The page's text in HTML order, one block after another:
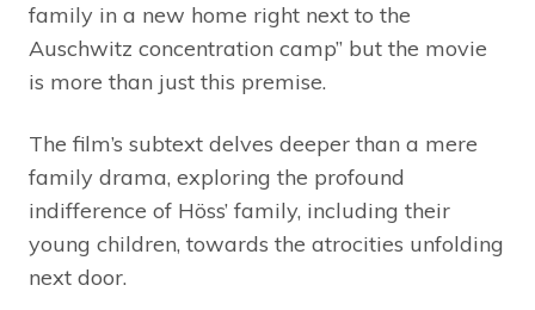
family in a new home right next to the
Auschwitz concentration camp” but the movie
is more than just this premise.
The film’s subtext delves deeper than a mere
family drama, exploring the profound
indifference of Höss’ family, including their
young children, towards the atrocities unfolding
next door.